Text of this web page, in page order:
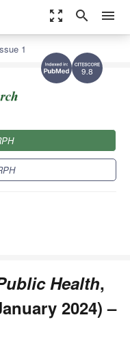
zoom_out_map search menu
9.8
1
Health,
2024) –